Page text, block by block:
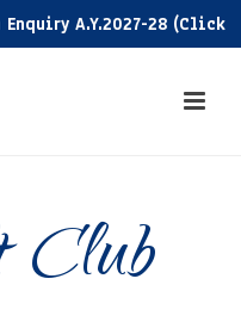
A.Y.2027-28 (Click
Club